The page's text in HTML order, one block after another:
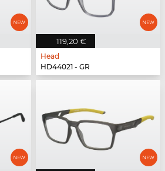
119,20 €
Head
HD44021 - GR